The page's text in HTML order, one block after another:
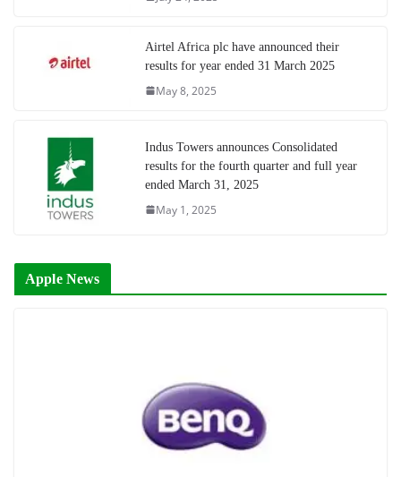
Airtel Africa plc have announced their
results for year ended 31 March 2025
May 8, 2025
Indus Towers announces Consolidated
results for the fourth quarter and full year
ended March 31, 2025
May 1, 2025
Apple News